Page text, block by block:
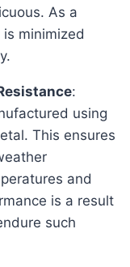
As a
minimized
:
using
This ensures
and
is a result
such